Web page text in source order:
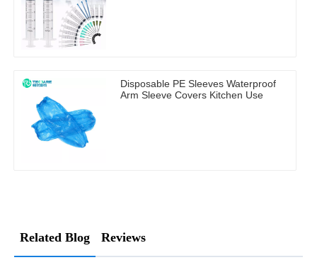
Disposable PE Sleeves Waterproof
Arm Sleeve Covers Kitchen Use
Related Blog Reviews